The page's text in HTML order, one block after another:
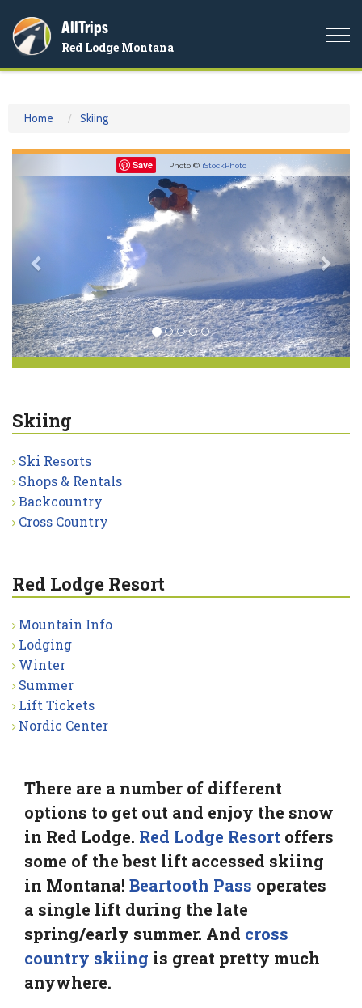
AllTrips
Red Lodge Montana
Home Skiing
Save Photo © iStockPhoto Next
Skiing
Ski Resorts
Shops & Rentals
Backcountry
Cross Country
Red Lodge Resort
Mountain Info
Lodging
Winter
Summer
Lift Tickets
Nordic Center
There are a number of different
options to get out and enjoy the snow
in Red Lodge. Red Lodge Resort offers
some of the best lift accessed skiing
in Montana! Beartooth Pass operates
a single lift during the late
spring/early summer. And cross
country skiing is great pretty much
anywhere.